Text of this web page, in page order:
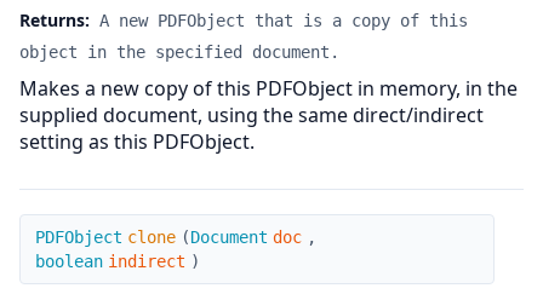
Returns: A new PDFObject that is a copy of this
object in the specified document.
Makes a new copy of this PDFObject in memory, in the
supplied document, using the same direct/indirect
setting as this PDFObject.
clone
PDFObject clone (Document doc ,
boolean indirect )